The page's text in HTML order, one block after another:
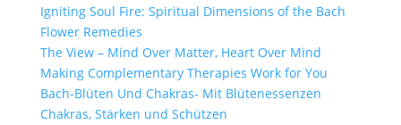
Igniting Soul Fire: Spiritual Dimensions of the Bach
Flower Remedies
The View – Mind Over Matter, Heart Over Mind
Making Complementary Therapies Work for You
Bach-Blüten Und Chakras- Mit Blütenessenzen
Chakras, Stärken und Schützen